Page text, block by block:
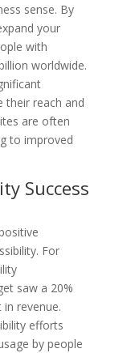
sense. By
your
with
worldwide.
their reach and
are often
to improved
Success
For
saw a 20%
revenue.
efforts
by people